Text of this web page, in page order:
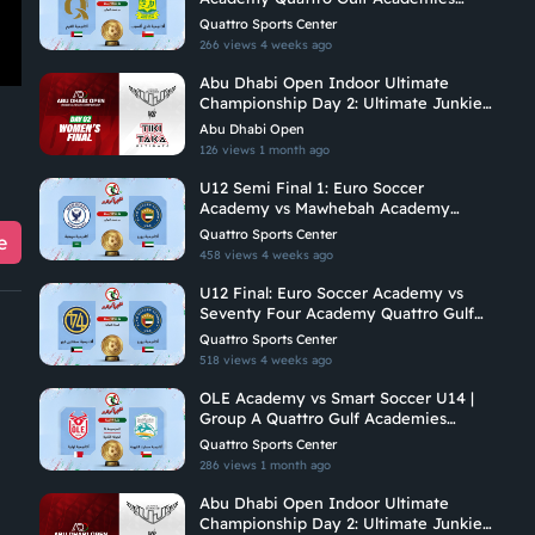
Championship 2026
Quattro Sports Center
266 views4 weeks ago
Abu Dhabi Open Indoor Ultimate
Championship Day 2: Ultimate Junkies
Vs Tiki Taka Ultimate
Abu Dhabi Open
126 views 1 month ago
U12 Semi Final 1: Euro Soccer
Academy vs Mawhebah Academy
Quattro Gulf Academies Championship
2026
Quattro Sports Center
458 views4 weeks ago
U12 Final: Euro Soccer Academy vs
Seventy Four Academy Quattro Gulf
Academies Championship 2026
Quattro Sports Center
518 views4 weeks ago
OLE Academy vs Smart Soccer U14 |
Group A Quattro Gulf Academies
Championship 2026
Quattro Sports Center
286 views 1 month ago
Abu Dhabi Open Indoor Ultimate
Championship Day 2: Ultimate Junkies